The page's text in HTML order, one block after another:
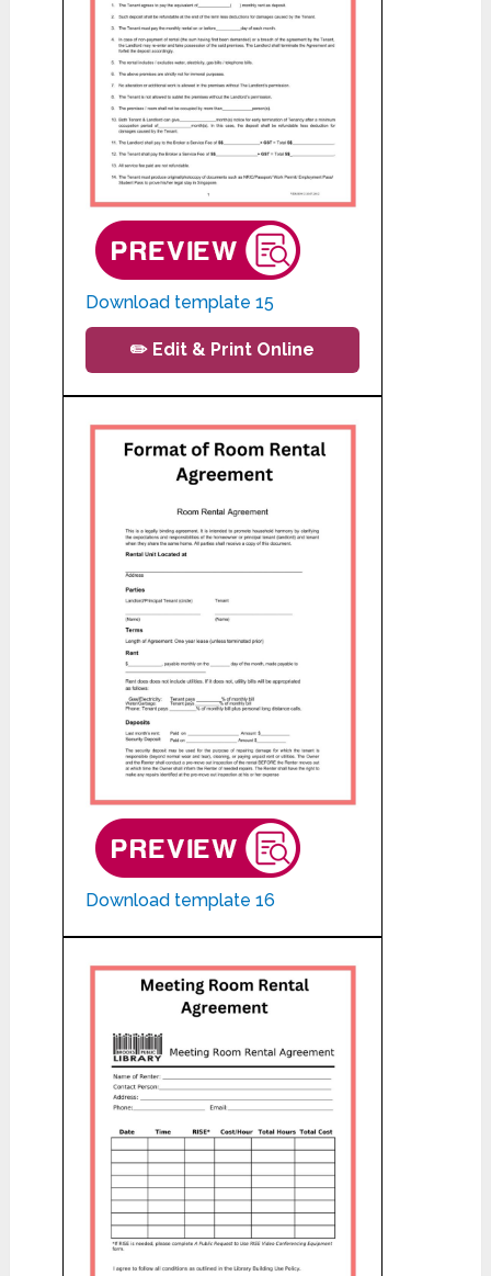
Download template 15
✏️ Edit & Print Online
Download template 16